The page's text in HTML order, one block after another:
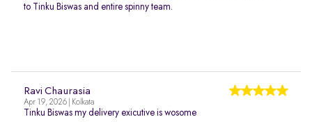
to Tinku Biswas and entire spinny team.
Ravi Chaurasia
Apr 19, 2026 | Kolkata
Tinku Biswas my delivery exicutive is wosome